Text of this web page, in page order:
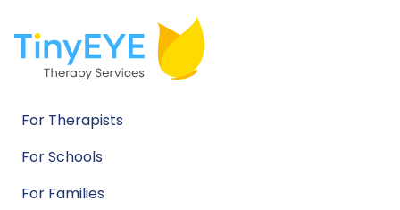
For Therapists
For Schools
For Families